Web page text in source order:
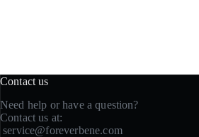
Contact us
Need help or have a question?
Contact us at:
service@foreverbene.com